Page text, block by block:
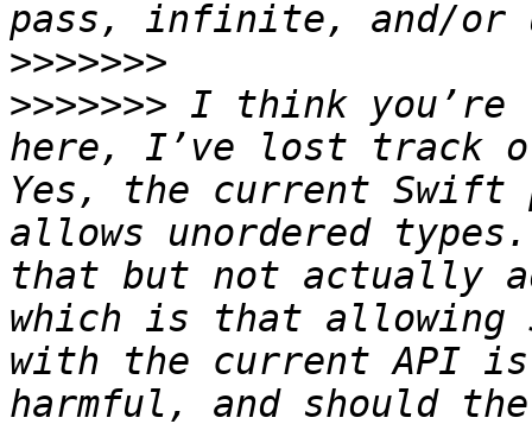
>>>>>>>
>>>>>>> I think you’re
here, I’ve lost track of
Yes, the current Swift
allows unordered
that but not actually
which is that allowing
with the current API